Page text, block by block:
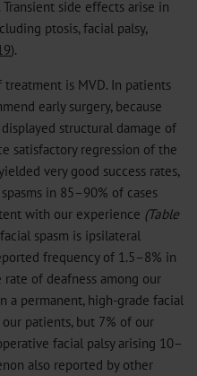
side effects arise in
ptosis, facial palsy,
).
is MVD. In patients
early surgery, because
structural damage of
satisfactory regression of the
very good success rates,
in 85–90% of cases
with our experience (Table
spasm is ipsilateral
frequency of 1.5–8% in
rate of deafness among our
a permanent, high-grade facial
patients, but 7% of our
facial palsy arising 10–
also reported by other